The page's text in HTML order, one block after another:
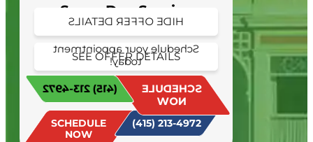
Same Day Service
Availability
SEE OFFER DETAILS
Schedule your appointment
today!
SCHEDULE
NOW
(415) 213-4972
HIDE OFFER DETAILS
Schedule your appointment
today!
SCHEDULE
NOW
(415) 213-4972